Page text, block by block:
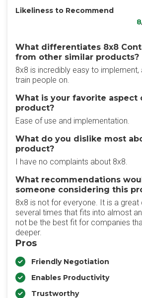
Likeliness to Recommend
8
What differentiates 8x8
from other similar products?
8x8 is incredibly easy to implement,
train people on.
What is your favorite aspect
product?
Ease of use and implementation.
What do you dislike most
product?
I have no complaints about 8x8.
What recommendations
someone considering this
8x8 is not for everyone. It is a great
several times that fits into almost
not be the best fit for companies
deeper.
Pros
Friendly Negotiation
Enables Productivity
Trustworthy